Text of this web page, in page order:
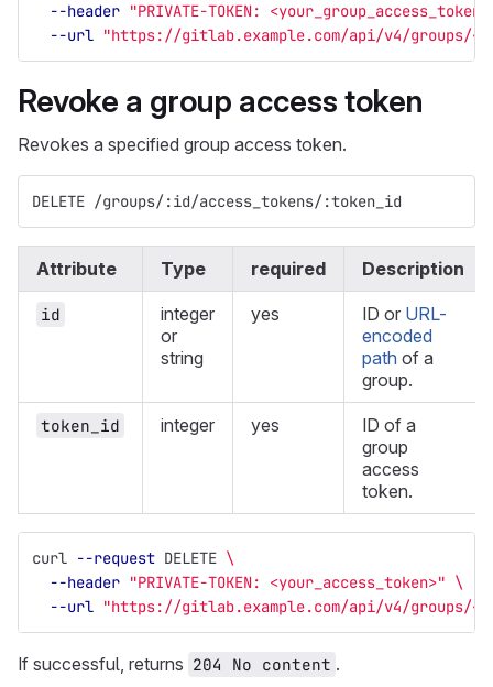
--header "PRIVATE-TOKEN:
--url "https://gitlab.example.com/api/v4/groups/
Revoke a group access token
Revokes a specified group access token.
DELETE /groups/:id/access_tokens/:token_id
Attribute Type required Description
id
integer
or
string
yes ID or URL-
encoded
path of a
group.
token_id integer yes
ID of a
group
access
token.
curl --request DELETE \
--header "PRIVATE-TOKEN: <your_access_token>" \
--url "https://gitlab.example.com/api/v4/groups/
If successful, returns 204 No content .